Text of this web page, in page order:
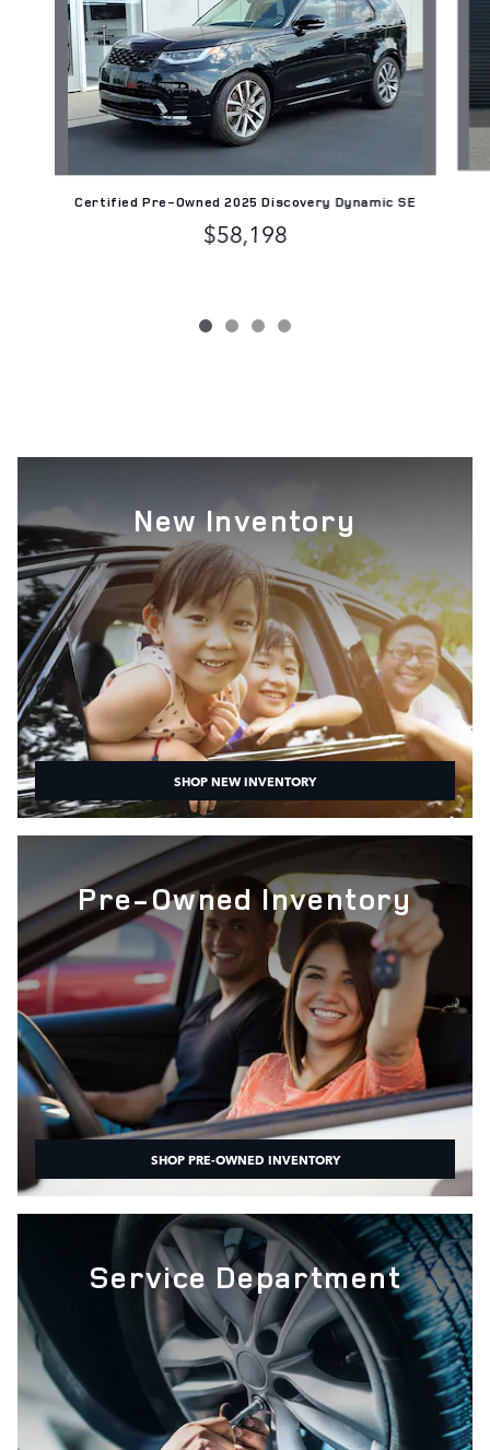
Certified Pre-Owned 2025 Discovery Dynamic SE
$58,198
New Inventory
SHOP NEW INVENTORY
Pre-Owned Inventory
SHOP PRE-OWNED INVENTORY
Service Department